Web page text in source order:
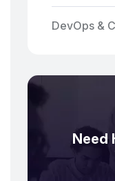
DevOps &
Need